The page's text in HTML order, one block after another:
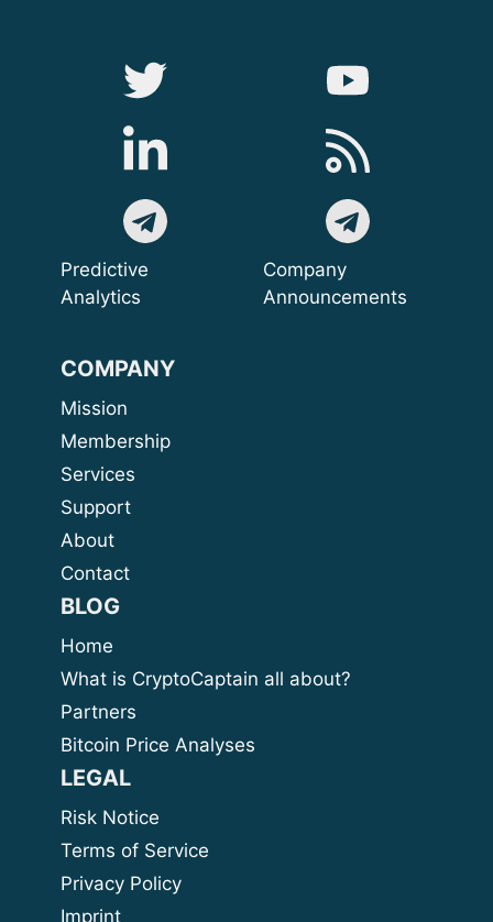
Predictive
Analytics
Company
Announcements
COMPANY
Mission
Membership
Services
Support
About
Contact
BLOG
Home
What is CryptoCaptain all about?
Partners
Bitcoin Price Analyses
LEGAL
Risk Notice
Terms of Service
Privacy Policy
Imprint